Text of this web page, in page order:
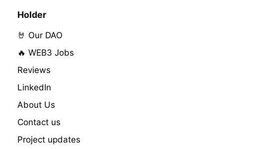
Holder
🤘 Our DAO
🔥 WEB3 Jobs
Reviews
LinkedIn
About Us
Contact us
Project updates